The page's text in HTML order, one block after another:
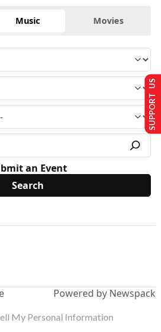
Music Movies
an Event
Powered by Newspack
SUPPORT US
My Personal Information